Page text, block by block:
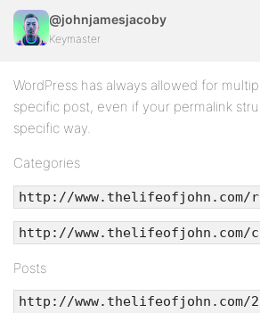
@johnjamesjacoby
Keymaster
WordPress has always allowed for
specific post, even if your permalink
specific way.
Categories
http://www.thelifeofjohn.com/
http://www.thelifeofjohn.com/
Posts
http://www.thelifeofjohn.com/